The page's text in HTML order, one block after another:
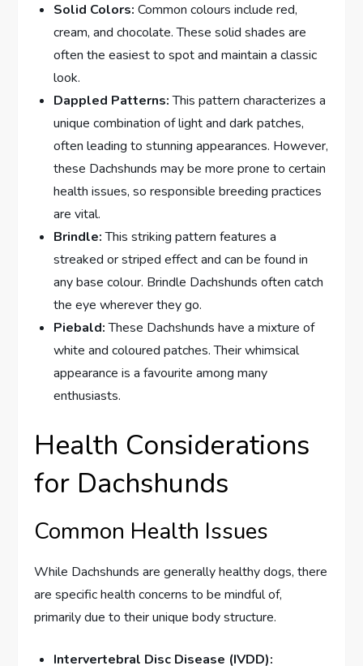
Solid Colors: Common colours include red,
cream, and chocolate. These solid shades are
often the easiest to spot and maintain a classic
look.
Dappled Patterns:This pattern characterizes a
unique combination of light and dark patches,
often leading to stunning appearances. However,
these Dachshunds may be more prone to certain
health issues, so responsible breeding practices
are vital.
Brindle:This striking pattern features a
streaked or striped effect and can be found in
any base colour. Brindle Dachshunds often catch
the eye wherever they go.
Piebald:These Dachshunds have a mixture of
white and coloured patches. Their whimsical
appearance is a favourite among many
enthusiasts.
Health Considerations
for Dachshunds
Common Health Issues
While Dachshunds are generally healthy dogs, there
are specific health concerns to be mindful of,
primarily due to their unique body structure.
Intervertebral Disc Disease (IVDD):